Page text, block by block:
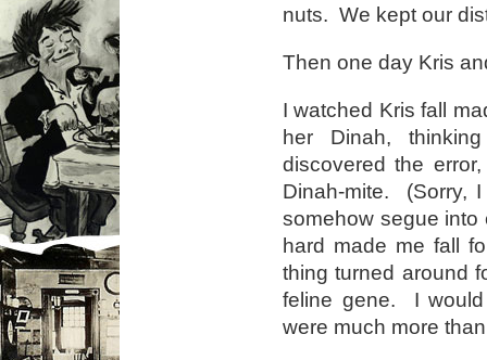
nuts. We kept our
Then one day Kris
I watched Kris fall
her Dinah,
discovered the
Dinah-mite. (Sorry,
somehow segue
hard made me fall
thing turned around
feline gene. I
were much more